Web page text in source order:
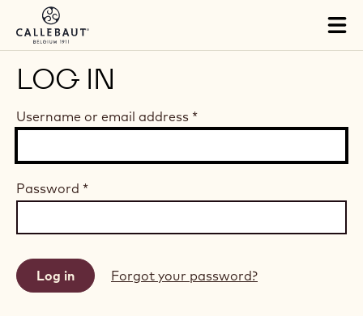
Skip to main content
LOG IN
Username or email address *
Password *
Forgot your password?